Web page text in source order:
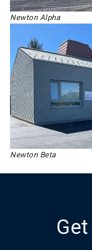
Newton Alpha
Newton Beta